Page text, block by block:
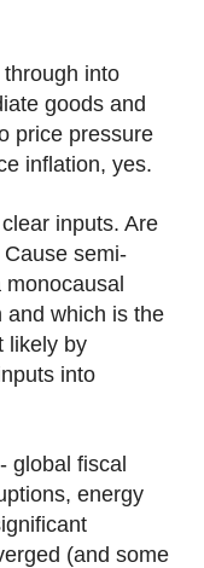
into
goods and
price pressure
inflation, yes.
inputs. Are
semi-
monocausal
and which is the
likely by
into
global fiscal
energy
(and some